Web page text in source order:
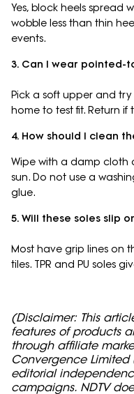
Yes, block heels spread
wobble less than thin
events.
3. Can I wear pointed-
Pick a soft upper and
home to test fit. Return if
4. How should I clean
Wipe with a damp cloth
sun. Do not use a
glue.
5. Will these soles slip
Most have grip lines on
tiles. TPR and PU soles
(Disclaimer: This
features of products
through affiliate
Convergence Limited
editorial
campaigns. NDTV